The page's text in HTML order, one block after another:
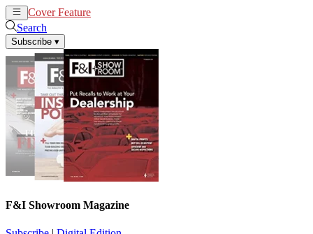
Cover Feature
Search
Subscribe ▾
F&I Showroom Magazine